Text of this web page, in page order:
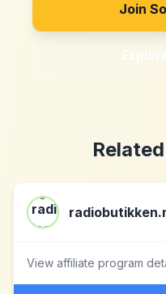
Join
View affiliate program